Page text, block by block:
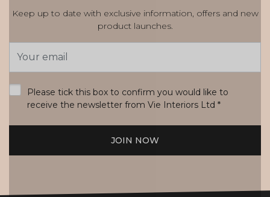
Keep up to date with exclusive information, offers and new
product launches.
Address
Please tick this box to confirm you would like to
receive the newsletter from Vie Interiors Ltd *
JOIN NOW